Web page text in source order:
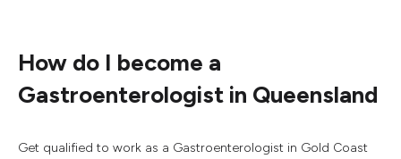
How do I become a
Gastroenterologist in Queensland
Get qualified to work as a Gastroenterologist in Gold Coast